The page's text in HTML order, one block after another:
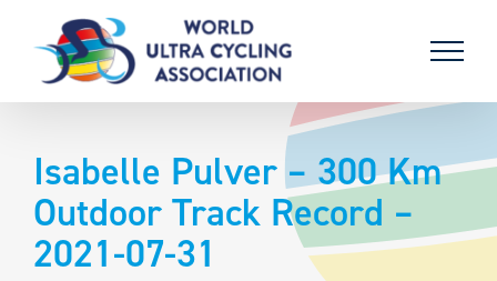
content
Isabelle Pulver – 300 Km
Outdoor Track Record –
2021-07-31